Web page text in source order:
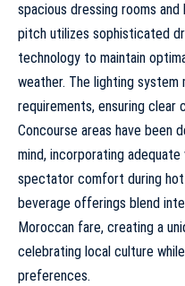
spacious dressing rooms
pitch utilizes sophisticated
technology to maintain
weather. The lighting system
requirements, ensuring clear
Concourse areas have been
mind, incorporating
spectator comfort during
beverage offerings blend
Moroccan fare, creating a
celebrating local culture
preferences.